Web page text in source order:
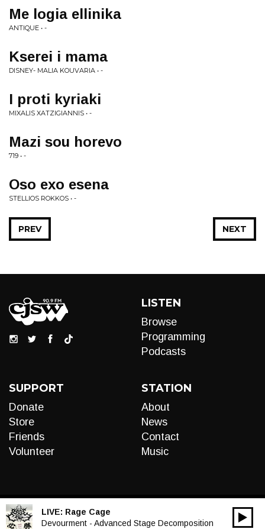
Me logia ellinika
ANTIQUE • -
Kserei i mama
DISNEY- MALIA KOUVARIA • -
I proti kyriaki
MIXALIS XATZIGIANNIS • -
Mazi sou horevo
719 • -
Oso exo esena
STELLIOS ROKKOS • -
NEXT
PREV
LISTEN
Browse
Programming
Podcasts
SUPPORT
Donate
Store
Friends
Volunteer
STATION
About
News
Contact
Music
LIVE: Rage Cage
Devourment - Advanced Stage Decomposition
Audio
00:00